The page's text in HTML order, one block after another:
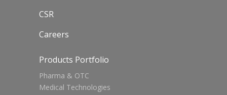
CSR
Careers
Products Portfolio
Pharma & OTC
Medical Technologies